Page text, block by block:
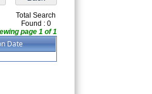
Total Search
Found : 0
You are viewing page 1 of 1
Date